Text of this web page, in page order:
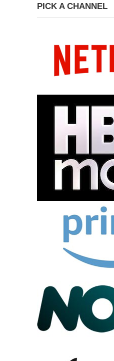
PICK A CHANNEL